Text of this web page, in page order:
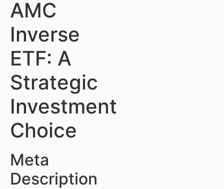
AMC
Inverse
ETF: A
Strategic
Investment
Choice
Meta
Description